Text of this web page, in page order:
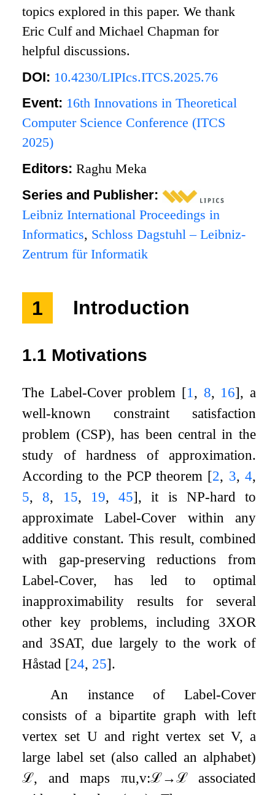
topics explored in this paper. We thank
Eric Culf and Michael Chapman for
helpful discussions.
DOI: 10.4230/LIPIcs.ITCS.2025.76
Event: 16th Innovations in Theoretical
Computer Science Conference (ITCS
2025)
Editors:Raghu Meka
Series and Publisher:
Leibniz International Proceedings in
Informatics, Schloss Dagstuhl – Leibniz-
Zentrum für Informatik
1 Introduction
1.1 Motivations
The Label-Cover problem [1, 8, 16], a
well-known constraint satisfaction
problem (CSP), has been central in the
study of hardness of approximation.
According to the PCP theorem [2, 3, 4,
5, 8, 15, 19,45], it is NP-hard to
approximate Label-Cover within any
additive constant. This result, combined
with gap-preserving reductions from
Label-Cover, has led to optimal
inapproximability results for several
other key problems, including 3XOR
and 3SAT, due largely to the work of
Håstad [24, 25].
An instance of Label-Cover
consists of a bipartite graph with left
vertex set U and right vertex set V, a
large label set (also called an alphabet)
ℒ, and maps πu,v:ℒ→ℒassociated